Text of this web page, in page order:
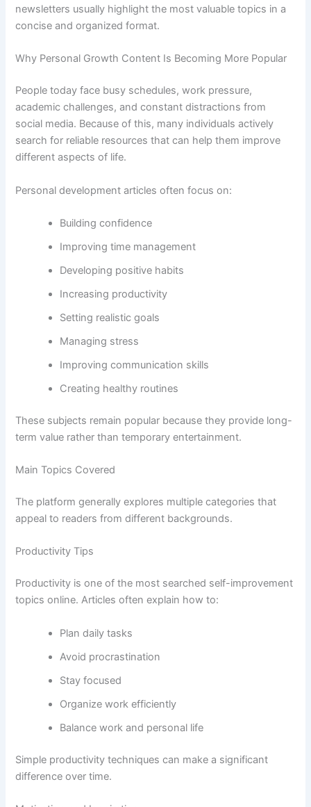
newsletters usually highlight the most valuable topics in a
concise and organized format.
Why Personal Growth Content Is Becoming More Popular
People today face busy schedules, work pressure,
academic challenges, and constant distractions from
social media. Because of this, many individuals actively
search for reliable resources that can help them improve
different aspects of life.
Personal development articles often focus on:
Building confidence
Improving time management
Developing positive habits
Increasing productivity
Setting realistic goals
Managing stress
Improving communication skills
Creating healthy routines
These subjects remain popular because they provide long-
term value rather than temporary entertainment.
Main Topics Covered
The platform generally explores multiple categories that
appeal to readers from different backgrounds.
Productivity Tips
Productivity is one of the most searched self-improvement
topics online. Articles often explain how to:
Plan daily tasks
Avoid procrastination
Stay focused
Organize work efficiently
Balance work and personal life
Simple productivity techniques can make a significant
difference over time.